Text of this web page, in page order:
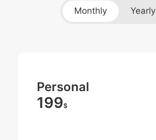
Monthly Yearly
Personal
199$